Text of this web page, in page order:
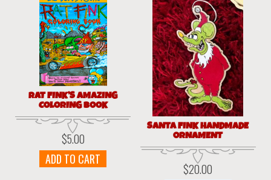
RAT FINK’S AMAZING
COLORING BOOK
$5.00
ADD TO CART
SANTA FINK HANDMADE
ORNAMENT
$20.00